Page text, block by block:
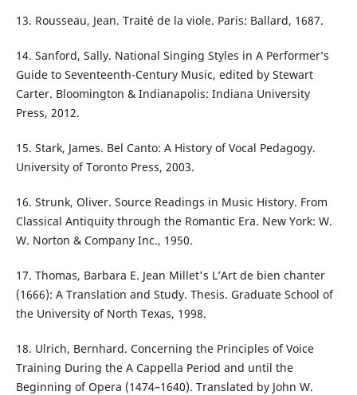
13. Rousseau, Jean. Traité de la viole. Paris: Ballard, 1687.
14. Sanford, Sally. National Singing Styles in A Performer’s
Guide to Seventeenth-Century Music, edited by Stewart
Carter. Bloomington & Indianapolis: Indiana University
Press, 2012.
15. Stark, James. Bel Canto: A History of Vocal Pedagogy.
University of Toronto Press, 2003.
16. Strunk, Oliver. Source Readings in Music History. From
Classical Antiquity through the Romantic Era. New York: W.
W. Norton & Company Inc., 1950.
17. Thomas, Barbara E. Jean Millet's L’Art de bien chanter
(1666): A Translation and Study. Thesis. Graduate School of
the University of North Texas, 1998.
18. Ulrich, Bernhard. Concerning the Principles of Voice
Training During the A Cappella Period and until the
Beginning of Opera (1474–1640). Translated by John W.